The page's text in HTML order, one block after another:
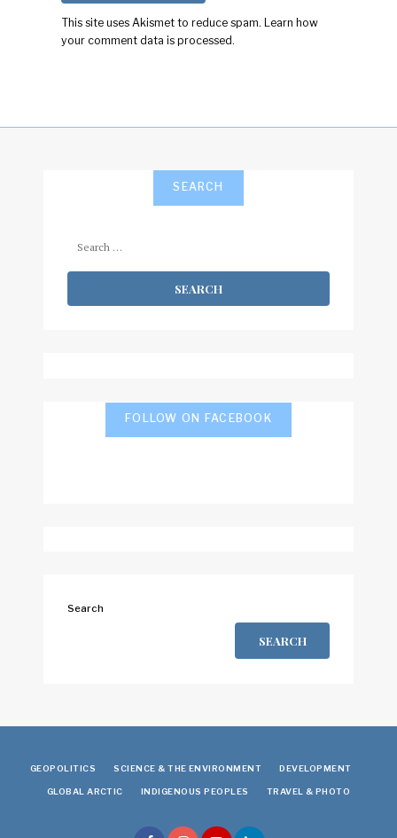
This site uses Akismet to reduce spam. Learn how
your comment data is processed.
SEARCH
FOLLOW ON FACEBOOK
Search
SEARCH
GEOPOLITICS SCIENCE & THE ENVIRONMENT DEVELOPMENT
GLOBAL ARCTIC INDIGENOUS PEOPLES TRAVEL & PHOTO